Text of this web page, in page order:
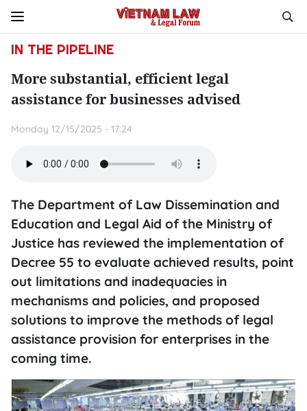
IN THE PIPELINE
More substantial, efficient legal
assistance for businesses advised
Monday 12/15/2025 - 17:24
The Department of Law Dissemination and
Education and Legal Aid of the Ministry of
Justice has reviewed the implementation of
Decree 55 to evaluate achieved results, point
out limitations and inadequacies in
mechanisms and policies, and proposed
solutions to improve the methods of legal
assistance provision for enterprises in the
coming time.